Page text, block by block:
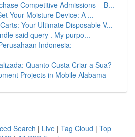
Competitive Admissions – B...
Your Moisture Device: A ...
Your Ultimate Disposable V...
said query . My purpo...
Indonesia:
Quanto Custa Criar a Sua?
Projects in Mobile Alabama
Search | Live | Tag Cloud | Top